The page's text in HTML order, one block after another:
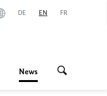
DE EN FR
News